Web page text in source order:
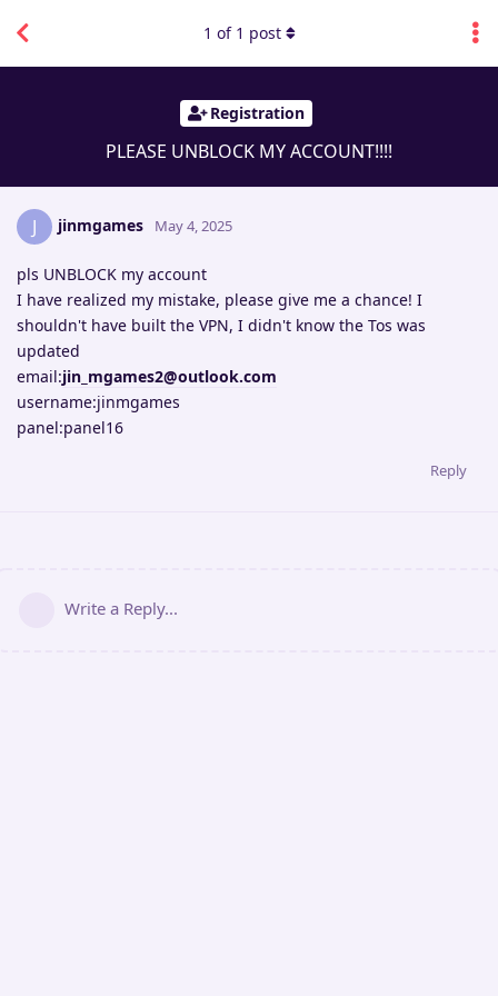
Registration
PLEASE UNBLOCK MY ACCOUNT!!!!
1 of 1 post
J jinmgames May 4, 2025
pls UNBLOCK my account
I have realized my mistake, please give me a chance! I
shouldn't have built the VPN, I didn't know the Tos was
updated
email:jin_mgames2@outlook.com
username:jinmgames
panel:panel16
Reply
Write a Reply...